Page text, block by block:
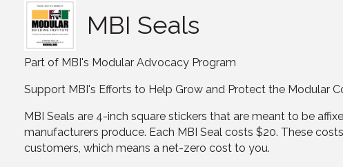
MBI Seals
Part of MBI's Modular Advocacy Program
Support MBI's Efforts to Help Grow and Protect the Modular
MBI Seals are 4-inch square stickers that are meant to be
manufacturers produce. Each MBI Seal costs $20. These
customers, which means a net-zero cost to you.